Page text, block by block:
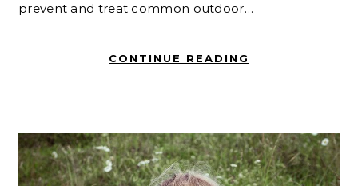
prevent and treat common outdoor…
CONTINUE READING